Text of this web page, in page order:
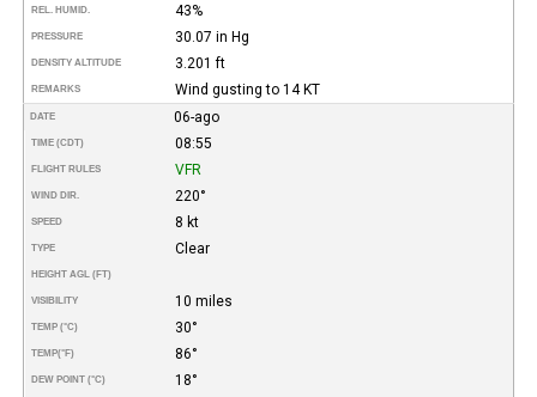
REL. HUMID. 43%
PRESSURE 30.07 in Hg
DENSITY ALTITUDE 3.201 ft
REMARKS Wind gusting to 14 KT
DATE 06-ago
TIME (CDT) 08:55
FLIGHT RULES VFR
WIND DIR. 220°
SPEED 8 kt
TYPE Clear
HEIGHT AGL (FT)
VISIBILITY 10 miles
TEMP (°C) 30°
TEMP(°F) 86°
DEW POINT (°C) 18°